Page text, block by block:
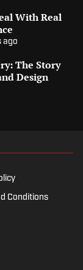
With Real
ago
The Story
Design
Conditions